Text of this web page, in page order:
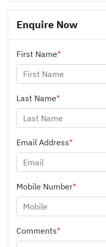
Enquire Now
First Name*
Last Name*
Email Address*
Mobile Number*
Comments*